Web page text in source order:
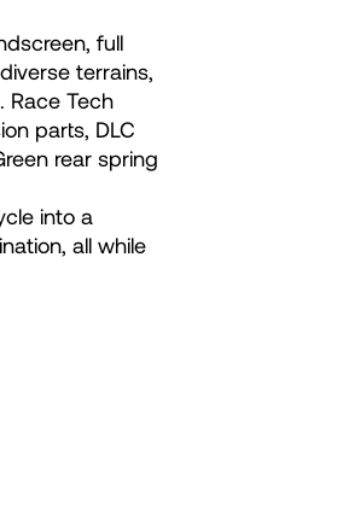
full
terrains,
Tech
parts, DLC
rear spring
into a
all while